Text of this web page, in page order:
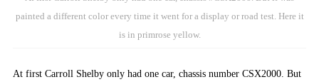
painted a different color every time it went for a display or road test. Here it
is in primrose yellow.
At first Carroll Shelby only had one car, chassis number CSX2000. But